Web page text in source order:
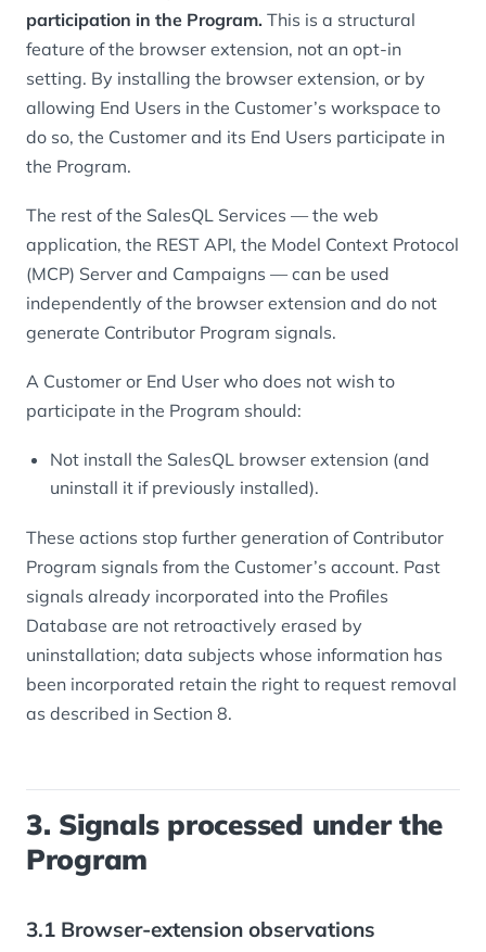
participation in the Program. This is a structural
feature of the browser extension, not an opt-in
setting. By installing the browser extension, or by
allowing End Users in the Customer’s workspace to
do so, the Customer and its End Users participate in
the Program.
The rest of the SalesQL Services — the web
application, the REST API, the Model Context Protocol
(MCP) Server and Campaigns — can be used
independently of the browser extension and do not
generate Contributor Program signals.
A Customer or End User who does not wish to
participate in the Program should:
Not install the SalesQL browser extension (and
uninstall it if previously installed).
These actions stop further generation of Contributor
Program signals from the Customer’s account. Past
signals already incorporated into the Profiles
Database are not retroactively erased by
uninstallation; data subjects whose information has
been incorporated retain the right to request removal
as described in Section 8.
3. Signals processed under the
Program
3.1 Browser-extension observations